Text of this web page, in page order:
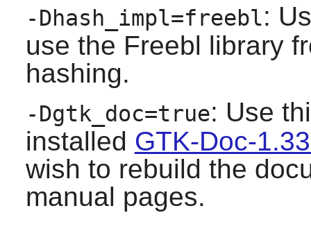
-Dhash_impl=freebl:
use the Freebl library
hashing.
-Dgtk_doc=true: Use
installed GTK-Doc-
wish to rebuild the
manual pages.